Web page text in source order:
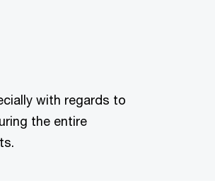
with regards to
the entire